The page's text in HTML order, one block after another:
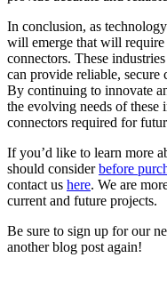
In conclusion, as
will emerge that will require
connectors. These
can provide reliable, secure
By continuing to innovate
the evolving needs of these
connectors required for
If you’d like to learn more
should considerbefore
contact us here. We are
current and future projects.
Be sure to sign up for our
another blog post again!